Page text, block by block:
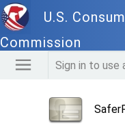
U.S.
Commission
Sign in to use